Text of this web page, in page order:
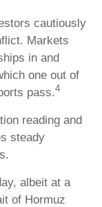
cautiously
Markets
in and
one out of
pass.4
reading and
steady
albeit at a
of Hormuz